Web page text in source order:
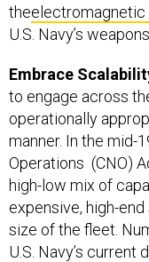
theelectromagnetic
U.S. Navy’s
Embrace
to engage across
operationally
manner. In the mid-
Operations (CNO)
high-low mix of
expensive, high-
size of the fleet.
U.S. Navy’s